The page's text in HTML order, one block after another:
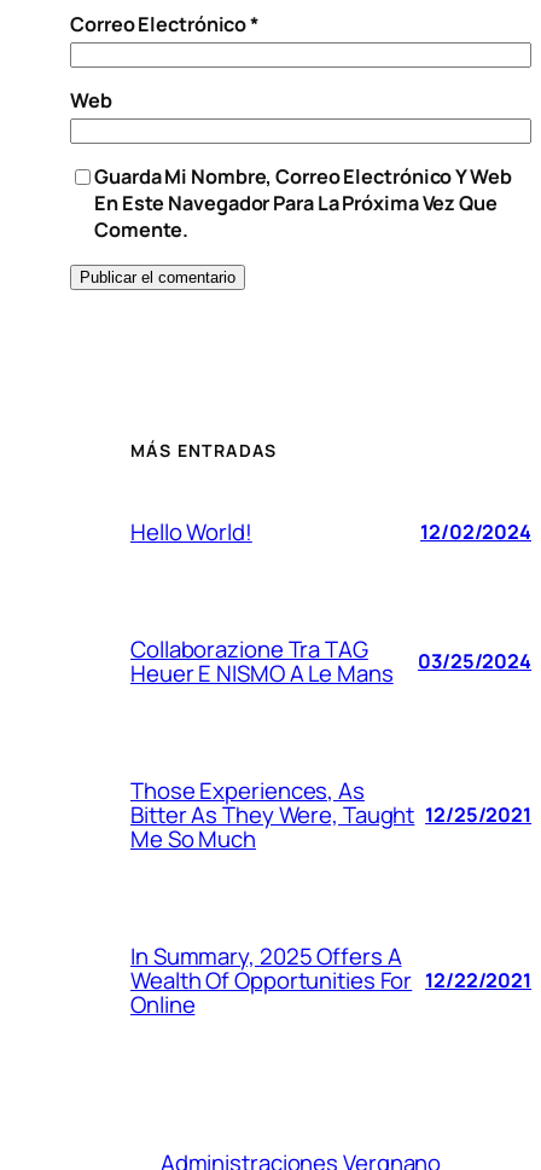
Correo Electrónico*
Web
Guarda Mi Nombre, Correo Electrónico Y Web
En Este Navegador Para La Próxima Vez Que
Comente.
MÁS ENTRADAS
Hello World! 12/02/2024
Collaborazione Tra TAG
Heuer E NISMO A Le Mans 03/25/2024
Those Experiences, As
Bitter As They Were, Taught
Me So Much
12/25/2021
In Summary, 2025 Offers A
Wealth Of Opportunities For
Online
12/22/2021
Administraciones Vergnano